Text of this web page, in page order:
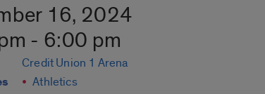
16, 2024
- 6:00 pm
Credit Union 1 Arena
Athletics